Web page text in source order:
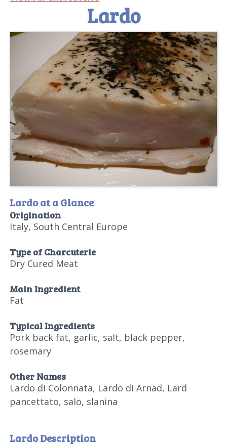
Lardo
Lardo at a Glance
Origination
Italy, South Central Europe
Type of Charcuterie
Dry Cured Meat
Main Ingredient
Fat
Typical Ingredients
Pork back fat, garlic, salt, black pepper,
rosemary
Other Names
Lardo di Colonnata, Lardo di Arnad, Lard
pancettato, salo, slanina
Lardo Description